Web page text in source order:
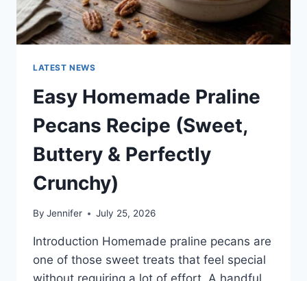
LATEST NEWS
Easy Homemade Praline
Pecans Recipe (Sweet,
Buttery & Perfectly
Crunchy)
By Jennifer July 25, 2026
Introduction Homemade praline pecans are
one of those sweet treats that feel special